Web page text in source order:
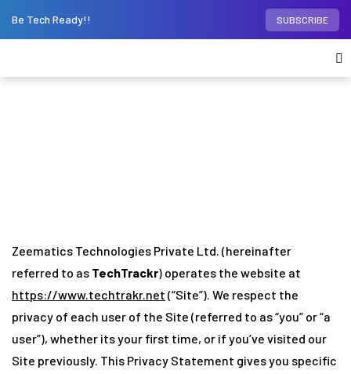
Be Tech Ready!! SUBSCRIBE
Zeematics Technologies Private Ltd. (hereinafter
referred to as TechTrackr) operates the website at
https://www.techtrakr.net (“Site”). We respect the
privacy of each user of the Site (referred to as “you” or “a
user”), whether its your first time, or if you’ve visited our
Site previously. This Privacy Statement gives you specific